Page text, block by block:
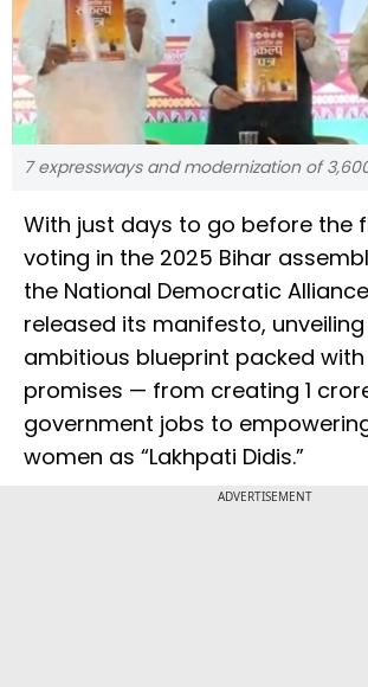
7 expressways and modernization of
With just days to go before the
voting in the 2025 Bihar
the National Democratic
released its manifesto,
ambitious blueprint packed
promises — from creating 1
government jobs to
women as “Lakhpati Didis.”
ADVERTISEMENT